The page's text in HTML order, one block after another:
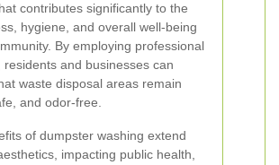
contributes significantly to the
hygiene, and overall well-being
By employing professional
residents and businesses can
waste disposal areas remain
and odor-free.
of dumpster washing extend
impacting public health,